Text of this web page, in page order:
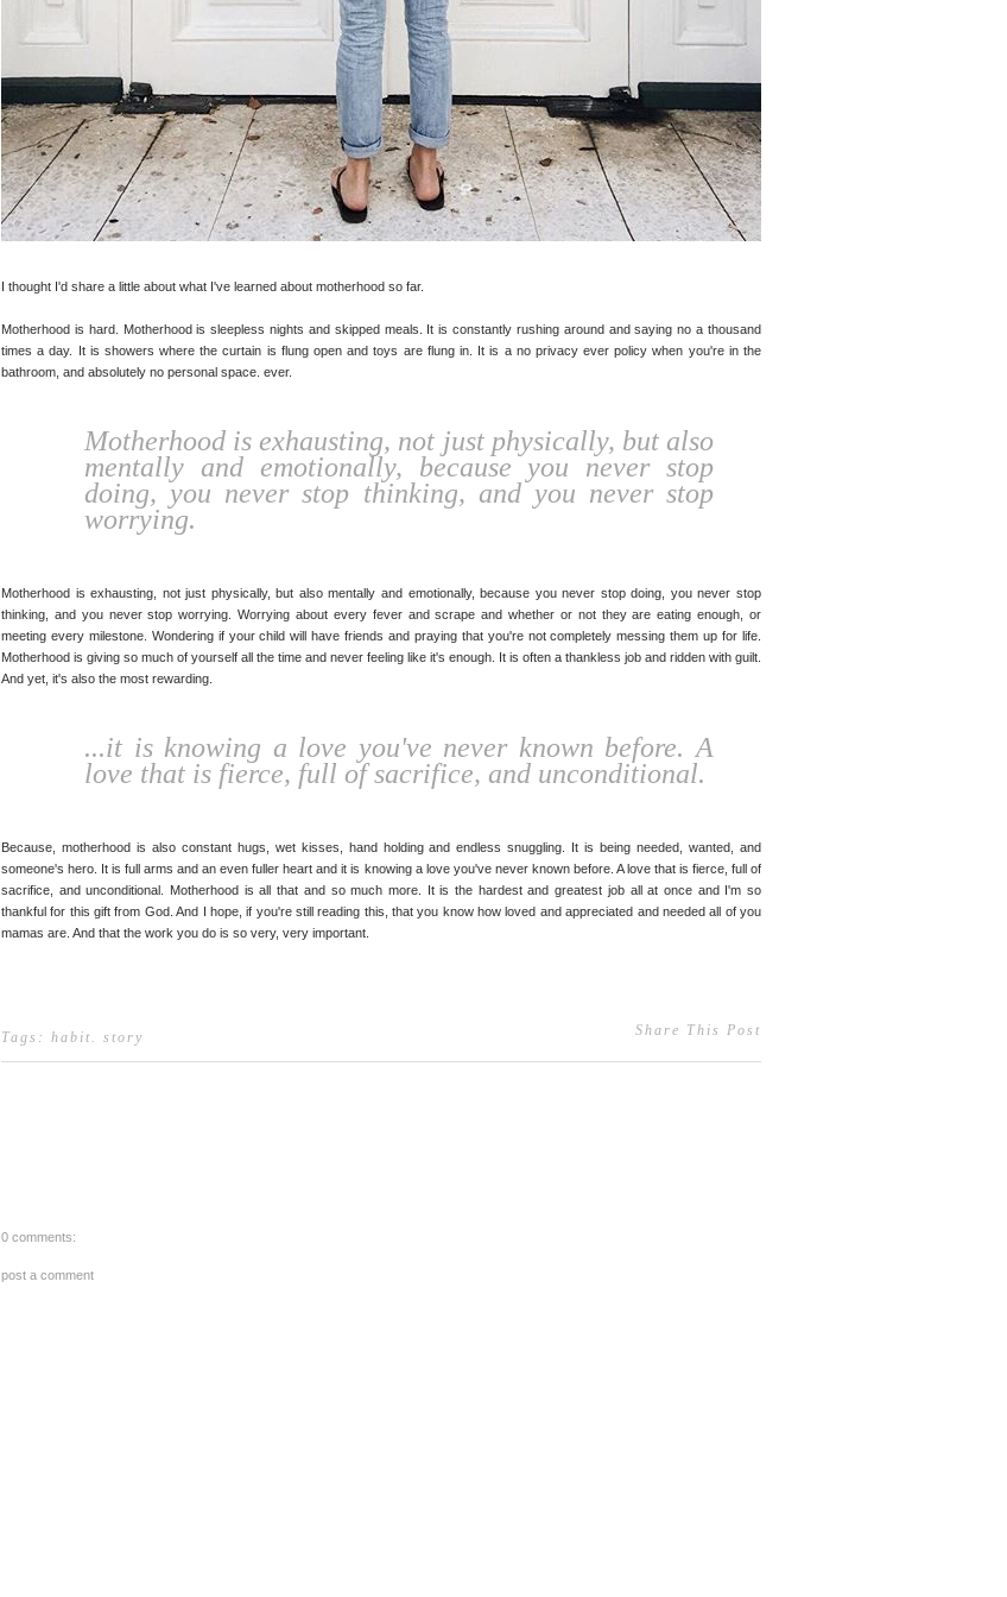
I thought I'd share a little about what I've learned about motherhood so far.
Motherhood is hard. Motherhood is sleepless nights and skipped meals. It is constantly rushing around and saying no a thousand
times a day. It is showers where the curtain is flung open and toys are flung in. It is a no privacy ever policy when you're in the
bathroom, and absolutely no personal space. ever.
Motherhood is exhausting, not just physically, but also
mentally and emotionally, because you never stop
doing, you never stop thinking, and you never stop
worrying.
Motherhood is exhausting, not just physically, but also mentally and emotionally, because you never stop doing, you never stop
thinking, and you never stop worrying. Worrying about every fever and scrape and whether or not they are eating enough, or
meeting every milestone. Wondering if your child will have friends and praying that you're not completely messing them up for life.
Motherhood is giving so much of yourself all the time and never feeling like it's enough. It is often a thankless job and ridden with guilt.
And yet, it's also the most rewarding.
...it is knowing a love you've never known before. A
love that is fierce, full of sacrifice, and unconditional.
Because, motherhood is also constant hugs, wet kisses, hand holding and endless snuggling. It is being needed, wanted, and
someone's hero. It is full arms and an even fuller heart and it is knowing a love you've never known before. A love that is fierce, full of
sacrifice, and unconditional. Motherhood is all that and so much more. It is the hardest and greatest job all at once and I'm so
thankful for this gift from God. And I hope, if you're still reading this, that you know how loved and appreciated and needed all of you
mamas are. And that the work you do is so very, very important.
Share This Post
Tags: habit. story
0 comments:
post a comment